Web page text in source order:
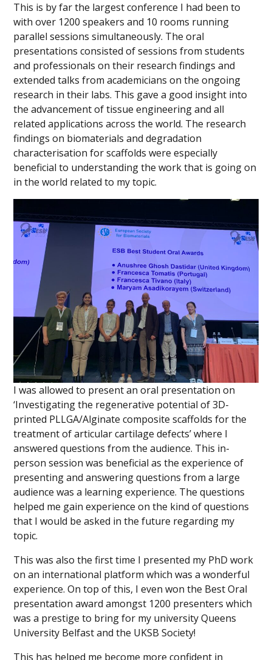
This is by far the largest conference I had been to
with over 1200 speakers and 10 rooms running
parallel sessions simultaneously. The oral
presentations consisted of sessions from students
and professionals on their research findings and
extended talks from academicians on the ongoing
research in their labs. This gave a good insight into
the advancement of tissue engineering and all
related applications across the world. The research
findings on biomaterials and degradation
characterisation for scaffolds were especially
beneficial to understanding the work that is going on
in the world related to my topic.
I was allowed to present an oral presentation on
‘Investigating the regenerative potential of 3D-
printed PLLGA/Alginate composite scaffolds for the
treatment of articular cartilage defects’ where I
answered questions from the audience. This in-
person session was beneficial as the experience of
presenting and answering questions from a large
audience was a learning experience. The questions
helped me gain experience on the kind of questions
that I would be asked in the future regarding my
topic.
This was also the first time I presented my PhD work
on an international platform which was a wonderful
experience. On top of this, I even won the Best Oral
presentation award amongst 1200 presenters which
was a prestige to bring for my university Queens
University Belfast and the UKSB Society!
This has helped me become more confident in